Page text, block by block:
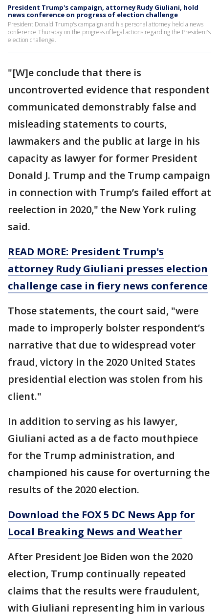
President Trump's campaign, attorney Rudy Giuliani, hold
news conference on progress of election challenge
President Donald Trump's campaign and his personal attorney held a news
conference Thursday on the progress of legal actions regarding the President’s
election challenge.
"[W]e conclude that there is
uncontroverted evidence that respondent
communicated demonstrably false and
misleading statements to courts,
lawmakers and the public at large in his
capacity as lawyer for former President
Donald J. Trump and the Trump campaign
in connection with Trump’s failed effort at
reelection in 2020," the New York ruling
said.
READ MORE: President Trump's
attorney Rudy Giuliani presses election
challenge case in fiery news conference
Those statements, the court said, "were
made to improperly bolster respondent’s
narrative that due to widespread voter
fraud, victory in the 2020 United States
presidential election was stolen from his
client."
In addition to serving as his lawyer,
Giuliani acted as a de facto mouthpiece
for the Trump administration, and
championed his cause for overturning the
results of the 2020 election.
Download the FOX 5 DC News App for
Local Breaking News and Weather
After President Joe Biden won the 2020
election, Trump continually repeated
claims that the results were fraudulent,
with Giuliani representing him in various